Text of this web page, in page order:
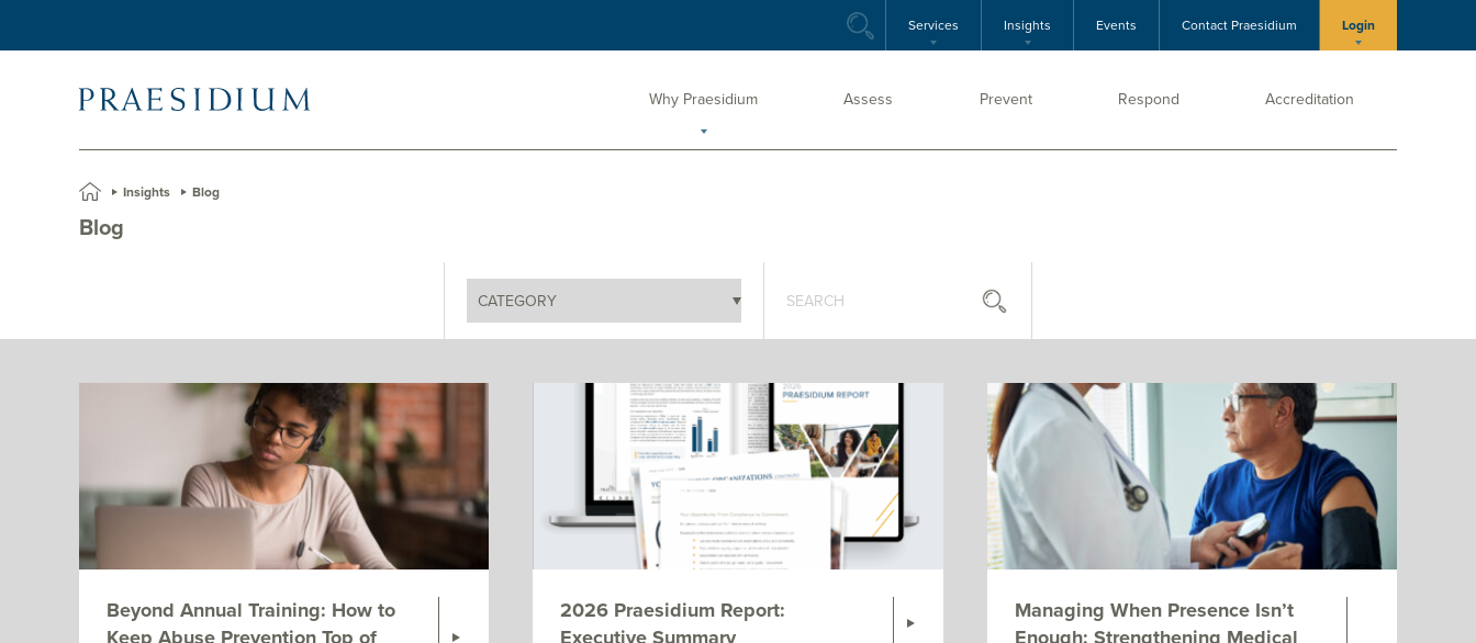
Services Insights Events Contact Praesidium Login
Why Praesidium Assess Prevent Respond Accreditation
» Insights » Blog
Blog
Beyond Annual Training: How to
Keep Abuse Prevention Top of
2026 Praesidium Report:
Executive Summary
Managing When Presence Isn’t
Enough: Strengthening Medical